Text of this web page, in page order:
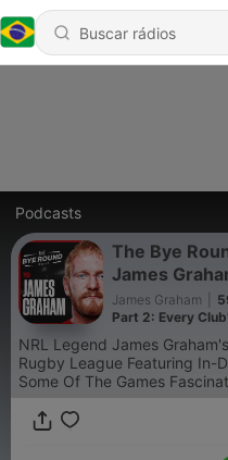
Podcasts
The Bye
James
James Graham
Part 2: Every
NRL Legend James
Rugby League Featuring In-
Some Of The Games